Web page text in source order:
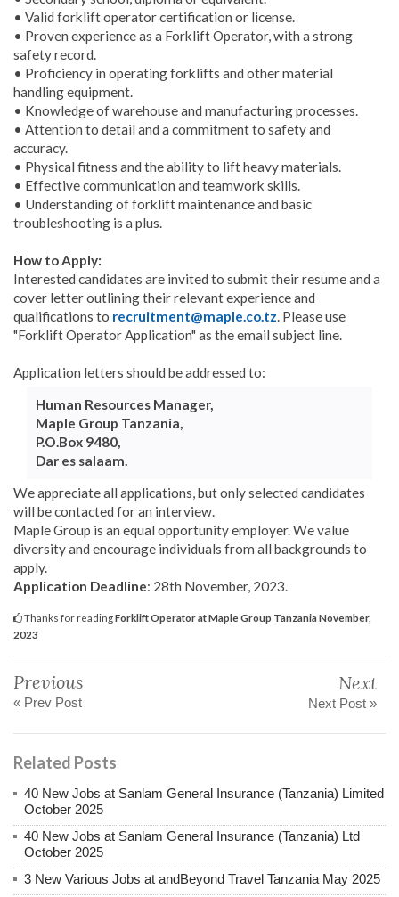
• Valid forklift operator certification or license.
• Proven experience as a Forklift Operator, with a strong
safety record.
• Proficiency in operating forklifts and other material
handling equipment.
• Knowledge of warehouse and manufacturing processes.
• Attention to detail and a commitment to safety and
accuracy.
• Physical fitness and the ability to lift heavy materials.
• Effective communication and teamwork skills.
• Understanding of forklift maintenance and basic
troubleshooting is a plus.
How to Apply:
Interested candidates are invited to submit their resume and a
cover letter outlining their relevant experience and
qualifications to recruitment@maple.co.tz. Please use
"Forklift Operator Application" as the email subject line.
Application letters should be addressed to:
Human Resources Manager,
Maple Group Tanzania,
P.O.Box 9480,
Dar es salaam.
We appreciate all applications, but only selected candidates
will be contacted for an interview.
Maple Group is an equal opportunity employer. We value
diversity and encourage individuals from all backgrounds to
apply.
Application Deadline: 28th November, 2023.
Thanks for readingForklift Operator at Maple Group Tanzania November,
2023
Previous
« Prev Post
Next
Next Post »
Related Posts
40 New Jobs at Sanlam General Insurance (Tanzania) Limited
October 2025
40 New Jobs at Sanlam General Insurance (Tanzania) Ltd
October 2025
3 New Various Jobs at andBeyond Travel Tanzania May 2025